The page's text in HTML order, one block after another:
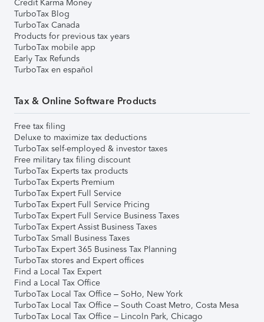
Credit Karma Money
TurboTax Blog
TurboTax Canada
Products for previous tax years
TurboTax mobile app
Early Tax Refunds
TurboTax en español
Tax & Online Software Products
Free tax filing
Deluxe to maximize tax deductions
TurboTax self-employed & investor taxes
Free military tax filing discount
TurboTax Experts tax products
TurboTax Experts Premium
TurboTax Expert Full Service
TurboTax Expert Full Service Pricing
TurboTax Expert Full Service Business Taxes
TurboTax Expert Assist Business Taxes
TurboTax Small Business Taxes
TurboTax Expert 365 Business Tax Planning
TurboTax stores and Expert offices
Find a Local Tax Expert
Find a Local Tax Office
TurboTax Local Tax Office – SoHo, New York
TurboTax Local Tax Office – South Coast Metro, Costa Mesa
TurboTax Local Tax Office – Lincoln Park, Chicago